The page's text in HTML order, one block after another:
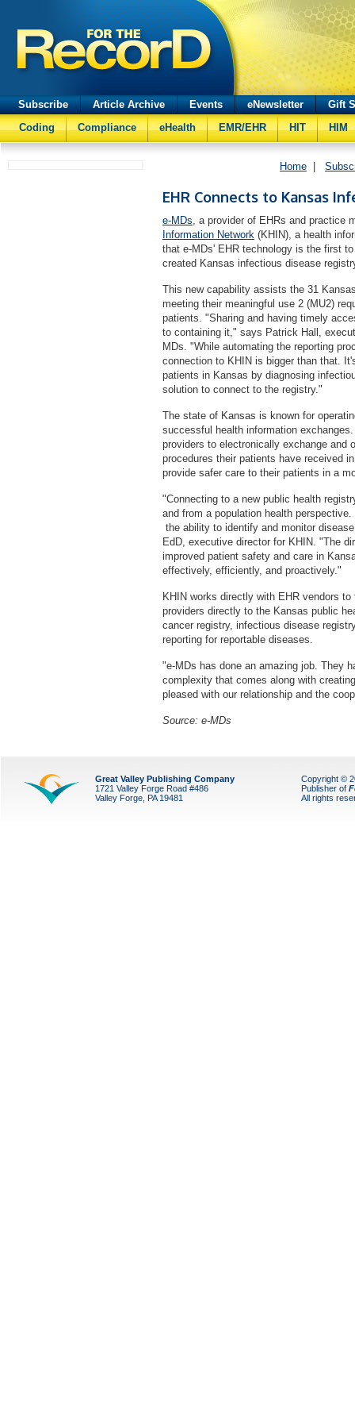
Subscribe Article Archive Events eNewsletter
Gift
Coding
Compliance eHealth EMR/EHR HIT HIM
Home
EHR Connects to Kansas
e-MDs, a provider of EHRs and practice
Information Network (KHIN), a health
that e-MDs' EHR technology is the first
created Kansas infectious disease
This new capability assists the 31
meeting their meaningful use 2 (MU2)
patients. "Sharing and having timely
to containing it," says Patrick Hall,
MDs. "While automating the reporting
connection to KHIN is bigger than that.
patients in Kansas by diagnosing
solution to connect to the registry."
The state of Kansas is known for
successful health information
providers to electronically exchange and
procedures their patients have received
provide safer care to their patients in a
"Connecting to a new public health
and from a population health
the ability to identify and monitor
EdD, executive director for KHIN. "The
improved patient safety and care in
effectively, efficiently, and proactively."
KHIN works directly with EHR vendors
providers directly to the Kansas public
cancer registry, infectious disease
reporting for reportable diseases.
"e-MDs has done an amazing job. They
complexity that comes along with
pleased with our relationship and the
Source: e-MDs
Great Valley Publishing Company
1721 Valley Forge Road #486
Valley Forge, PA 19481
Copyright ©
Publisher of
All rights